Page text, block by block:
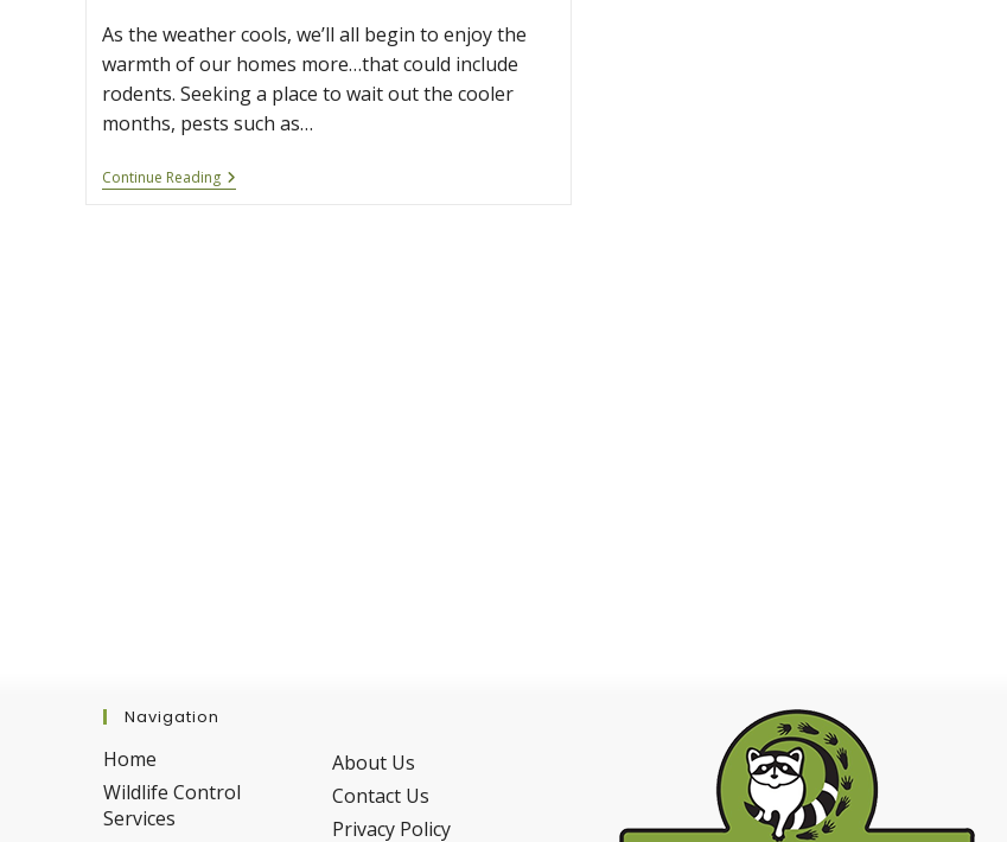
As the weather cools, we’ll all begin to enjoy the
warmth of our homes more…that could include
rodents. Seeking a place to wait out the cooler
months, pests such as…
Continue Reading9
Ways
Navigation
Home
Wildlife Control
Services
About Us
Contact Us
Privacy Policy